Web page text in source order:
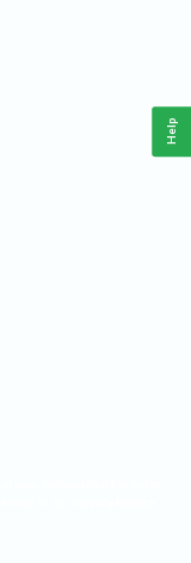
Help